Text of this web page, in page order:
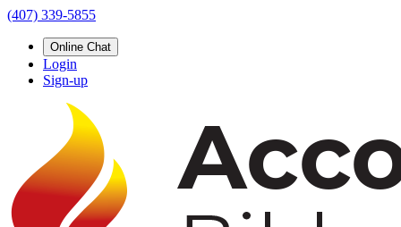
(407) 339-5855
Online Chat
Login
Sign-up